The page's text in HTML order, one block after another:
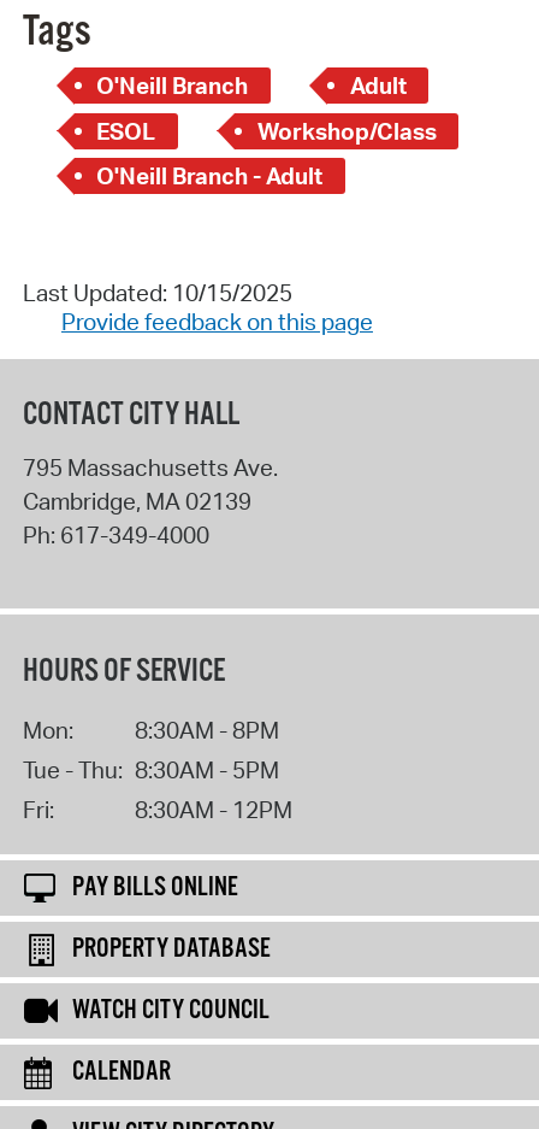
Tags
O'Neill Branch
Adult
ESOL
Workshop/Class
O'Neill Branch - Adult
Last Updated: 10/15/2025
Provide feedback on this page
CONTACT CITY HALL
795 Massachusetts Ave.
Cambridge, MA02139
Ph: 617-349-4000
HOURS OF SERVICE
Mon:
8:30AM - 8PM
Tue - Thu: 8:30AM - 5PM
Fri:
8:30AM - 12PM
PAY BILLS ONLINE
PROPERTY DATABASE
WATCH CITY COUNCIL
CALENDAR